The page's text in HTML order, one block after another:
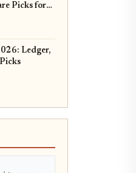
Picks for
Ledger,